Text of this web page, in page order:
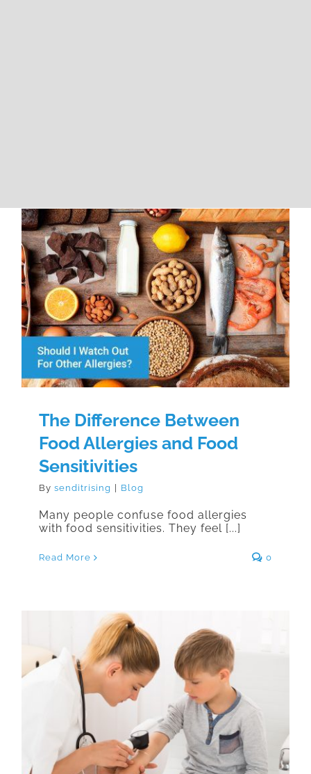
The Difference Between Food
Allergies and Food Sensitivities
The Difference Between
Food Allergies and Food
Sensitivities
By senditrising Blog
Many people confuse food allergies
with food sensitivities. They feel [...]
Read More 0
Signs Your Child May Need to See
an Allergy Specialist